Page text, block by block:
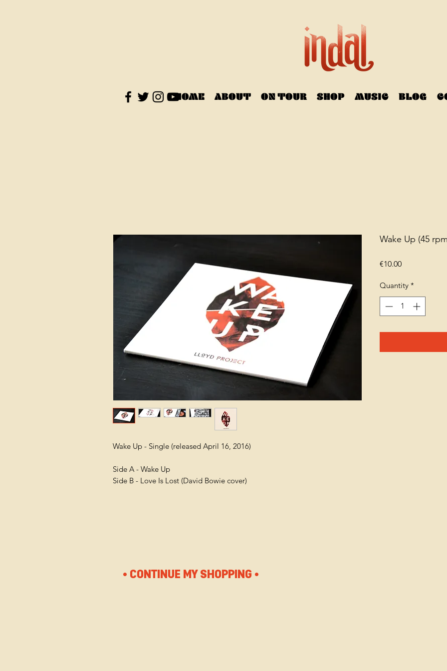
HOME ABOUT ON TOUR SHOP MUSIC BLOG
• CONTINUE MY SHOPPING •
Wake Up - Single (released April 16, 2016)
Side A - Wake Up
Side B - Love Is Lost (David Bowie cover)
Wake Up (45
€10.00Price
Quantity *